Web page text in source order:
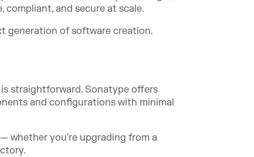
and secure at scale.
generation of software creation.
is straightforward. Sonatype offers
and configurations with minimal
whether you're upgrading from a